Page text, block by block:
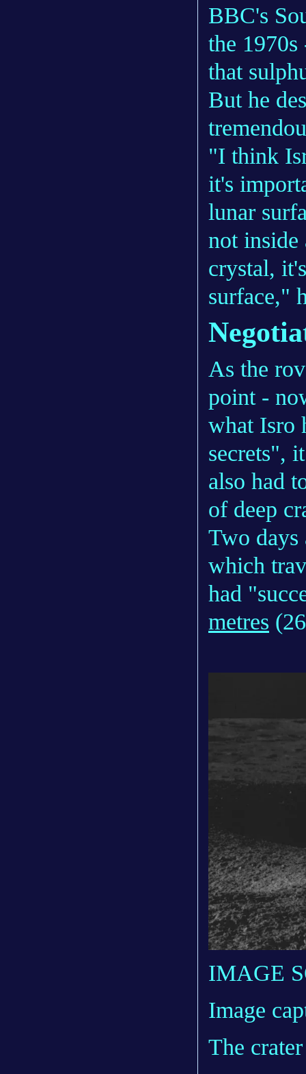
BBC's
the
that
But he
"I think
it's
lunar
not
crystal,
surface,"
As the
point -
what Isro
secrets",
also had
of deep
Two days
which
had
metres
IMAGE
Image
The